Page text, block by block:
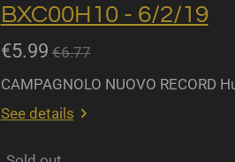
BXC00H10 - 6/2/19
€5.99 €6.77
CAMPAGNOLO NUOVO RECORD
See details